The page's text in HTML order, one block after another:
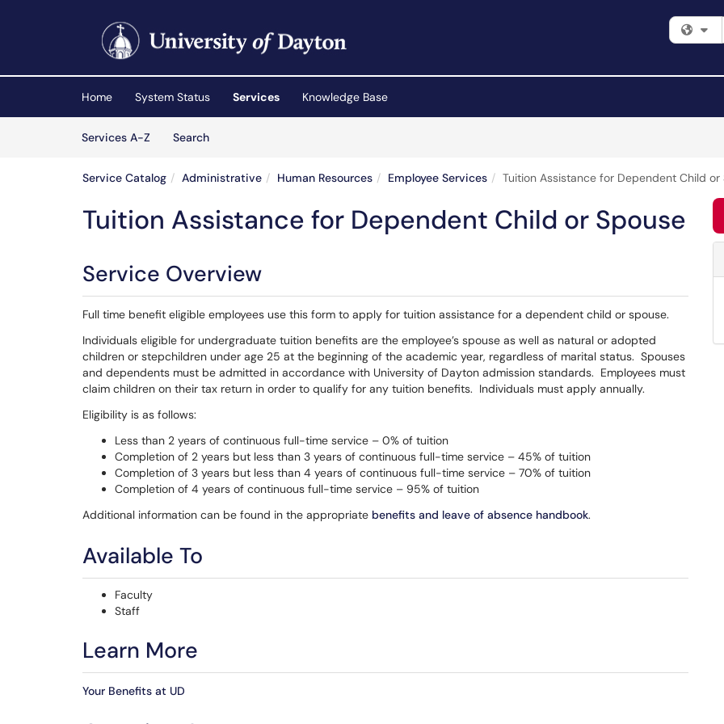
(opens in a new tab)
Home System Status Services
Knowledge Base
Services A-Z
SearchServices
Service Catalog Administrative Human Resources Employee Services Tuition Assistance for Dependent Child or
Tuition Assistance for Dependent Child or Spouse
Service Overview
Full time benefit eligible employees use this form to apply for tuition assistance for a dependent child or spouse.
Individuals eligible for undergraduate tuition benefits are the employee’s spouse as well as natural or adopted
children or stepchildren under age 25 at the beginning of the academic year, regardless of marital status. Spouses
and dependents must be admitted in accordance with University of Dayton admission standards. Employees must
claim children on their tax return in order to qualify for any tuition benefits. Individuals must apply annually.
Eligibility is as follows:
Less than 2 years of continuous full-time service – 0% of tuition
Completion of 2 years but less than 3 years of continuous full-time service – 45% of tuition
Completion of 3 years but less than 4 years of continuous full-time service – 70% of tuition
Completion of 4 years of continuous full-time service – 95% of tuition
Additional information can be found in the appropriate benefits and leave of absence handbook.
Available To
Faculty
Staff
Learn More
Your Benefits at UD